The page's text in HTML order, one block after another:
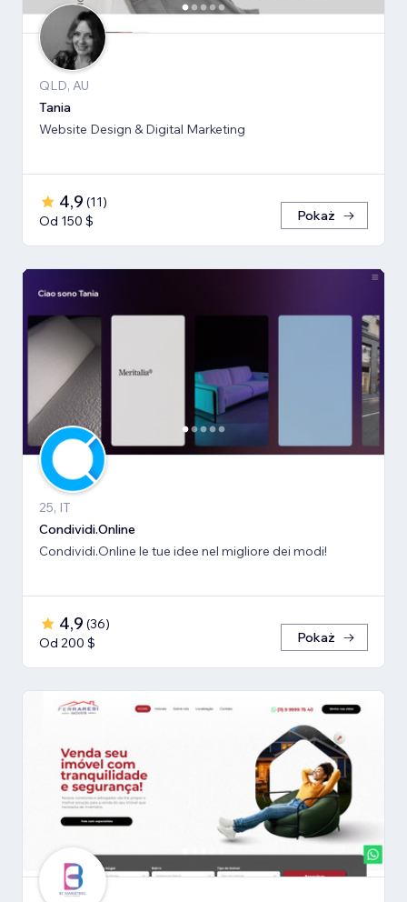
QLD, AU
Tania
Website Design & Digital Marketing
4,9 (11)
Od 150 $
Pokaż
25, IT
Condividi.Online
Condividi.Online le tue idee nel migliore dei modi!
4,9 (36)
Od 200 $
Pokaż